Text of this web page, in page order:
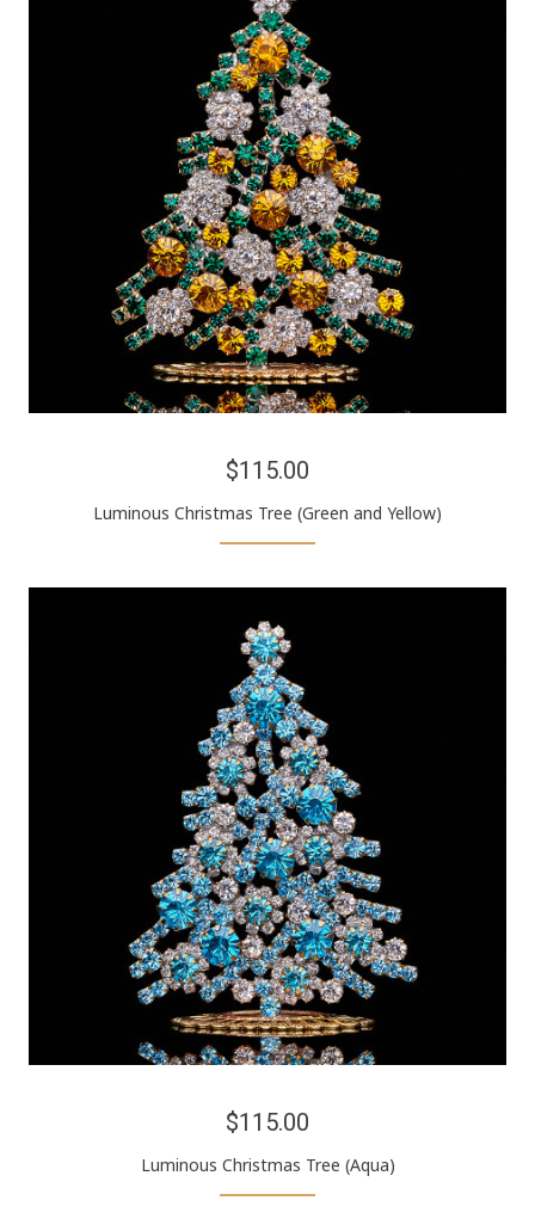
$115.00
Luminous Christmas Tree (Green and Yellow)
$115.00
Luminous Christmas Tree (Aqua)